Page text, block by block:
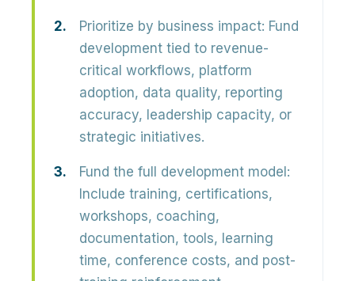
Prioritize by business impact: Fund
development tied to revenue-
critical workflows, platform
adoption, data quality, reporting
accuracy, leadership capacity, or
strategic initiatives.
Fund the full development model:
Include training, certifications,
workshops, coaching,
documentation, tools, learning
time, conference costs, and post-